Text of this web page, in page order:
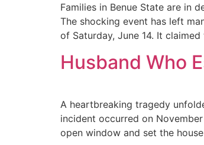
Families in Benue State are in
The shocking event has left
of Saturday, June 14. It
Husband Who
A heartbreaking tragedy
incident occurred on
open window and set the